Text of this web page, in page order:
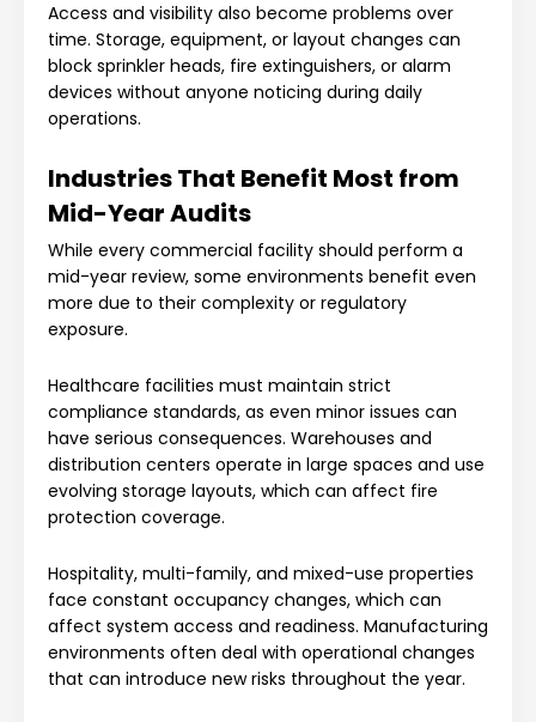
Access and visibility also become problems over
time. Storage, equipment, or layout changes can
block sprinkler heads, fire extinguishers, or alarm
devices without anyone noticing during daily
operations.
Industries That Benefit Most from
Mid-Year Audits
While every commercial facility should perform a
mid-year review, some environments benefit even
more due to their complexity or regulatory
exposure.
Healthcare facilities must maintain strict
compliance standards, as even minor issues can
have serious consequences. Warehouses and
distribution centers operate in large spaces and use
evolving storage layouts, which can affect fire
protection coverage.
Hospitality, multi-family, and mixed-use properties
face constant occupancy changes, which can
affect system access and readiness. Manufacturing
environments often deal with operational changes
that can introduce new risks throughout the year.